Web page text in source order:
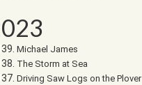
Michael James
The Storm at Sea
Driving Saw Logs on the Plover